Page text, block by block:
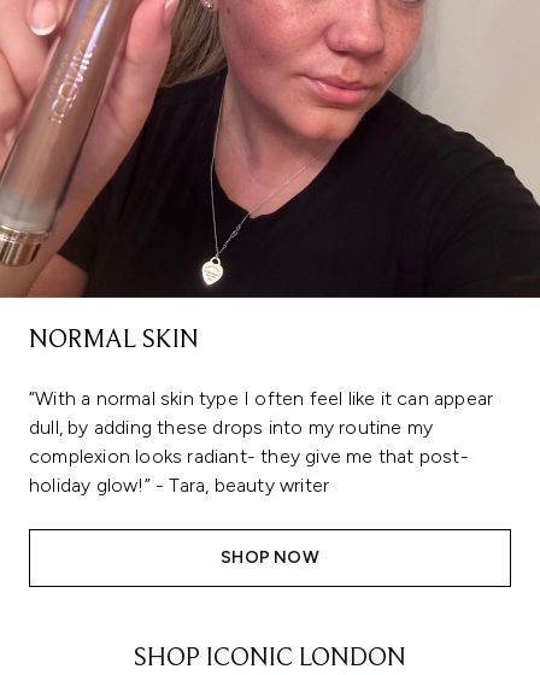
NORMAL SKIN
“With a normal skin type I often feel like it can appear
dull, by adding these drops into my routine my
complexion looks radiant- they give me that post-
holiday glow!” - Tara, beauty writer
SHOP NOW
SHOP ICONIC LONDON